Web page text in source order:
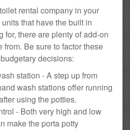
rental company in your
that have the built in
for, there are plenty of add-on
Be sure to factor these
decisions:
station - A step up from
wash stations offer running
using the potties.
- Both very high and low
make the porta potty